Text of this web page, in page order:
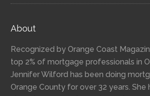
About
Recognized by Orange Coast
top 2% of mortgage professionals in
Jennifer Wilford has been doing
Orange County for over 32 years. She